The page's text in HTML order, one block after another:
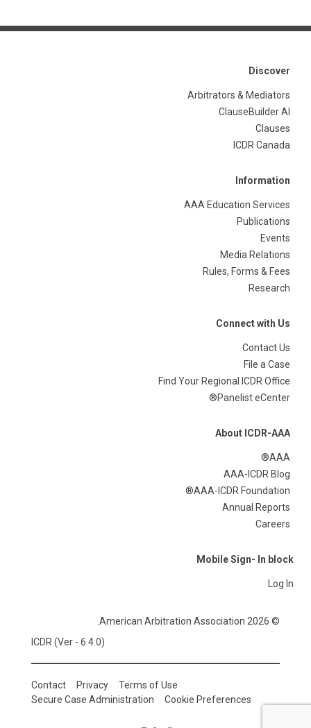
Discover
Arbitrators & Mediators
ClauseBuilder AI
Clauses
ICDR Canada
Information
AAA Education Services
Publications
Events
Media Relations
Rules, Forms & Fees
Research
Connect with Us
Contact Us
File a Case
Find Your Regional ICDR Office
Panelist eCenter®
About ICDR-AAA
AAA®
AAA-ICDR Blog
AAA-ICDR Foundation®
Annual Reports
Careers
Mobile Sign- In block
Log In
© 2026 American Arbitration Association.
ICDR (Ver - 6.4.0)
Contact Privacy
Terms of Use
Secure Case Administration
Cookie Preferences